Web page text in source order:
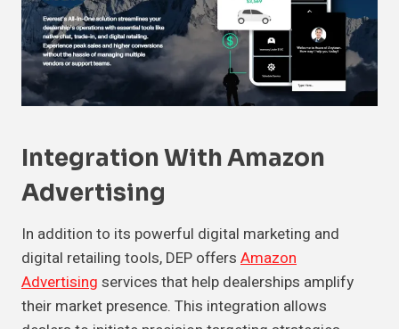
Integration With Amazon
Advertising
In addition to its powerful digital marketing and
digital retailing tools, DEP offers Amazon
Advertising services that help dealerships amplify
their market presence. This integration allows